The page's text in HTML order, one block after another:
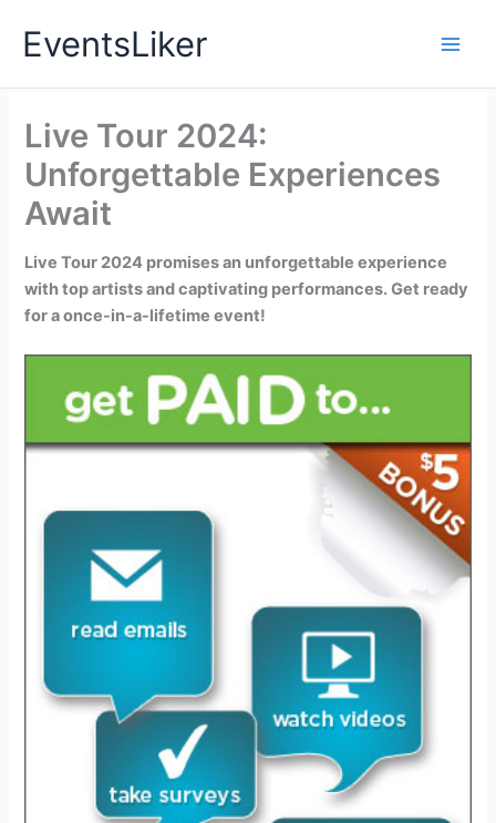
EventsLiker
Live Tour 2024:
Unforgettable Experiences
Await
Live Tour 2024 promises an unforgettable experience
with top artists and captivating performances. Get ready
for a once-in-a-lifetime event!